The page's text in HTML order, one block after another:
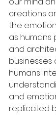
creations
the
as humans
and
humans
and
replicated